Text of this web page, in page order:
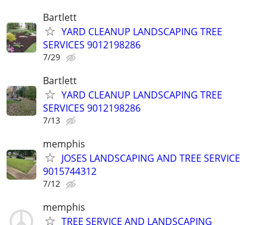
Bartlett
YARD CLEANUP LANDSCAPING TREE
SERVICES 9012198286
7/29
Bartlett
YARD CLEANUP LANDSCAPING TREE
SERVICES 9012198286
7/13
memphis
JOSES LANDSCAPING AND TREE SERVICE
9015744312
7/12
memphis
TREE SERVICE AND LANDSCAPING